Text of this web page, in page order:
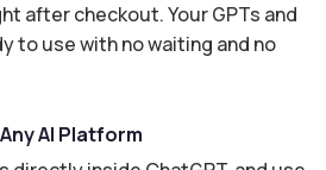
after checkout. Your GPTs and
to use with no waiting and no
AI Platform